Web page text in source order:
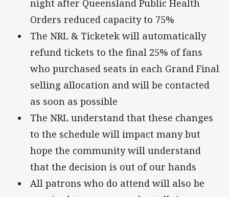
night after Queensland Public Health
Orders reduced capacity to 75%
The NRL & Ticketek will automatically
refund tickets to the final 25% of fans
who purchased seats in each Grand Final
selling allocation and will be contacted
as soon as possible
The NRL understand that these changes
to the schedule will impact many but
hope the community will understand
that the decision is out of our hands
All patrons who do attend will also be